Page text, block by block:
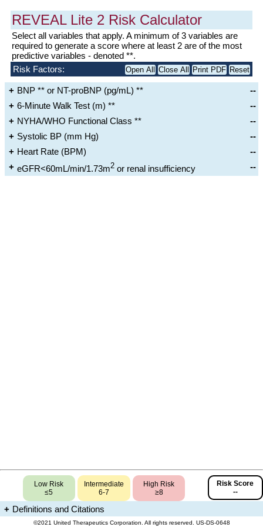
REVEAL Lite 2 Risk Calculator
Select all variables that apply. A minimum of 3 variables are
required to generate a score where at least 2 are of the most
predictive variables - denoted **.
Risk Factors:
Open All Close All Print PDF Reset
BNP ** or NT-proBNP (pg/mL) **
--
BNP
<50 50 to <200 200 to <800
NT-proBNP
<1100
6-Minute Walk Test (m) ** --
≥440 320-440 <320-165
NYHA/WHO Functional Class ** --
I II
Systolic BP (mm Hg) --
SBP≥110 SBP<110
Heart Rate (BPM) --
HR≤96 HR>96
eGFR<60mL/min/1.73m2or renal insufficiency --
Low Risk
≤5
Intermediate
6-7
High Risk
≥8
Risk Score
--
Definitions and Citations
All use subject to terms and conditions at www.unither.com/terms.html
©2021 United Therapeutics Corporation. All rights reserved. US-DS-0648